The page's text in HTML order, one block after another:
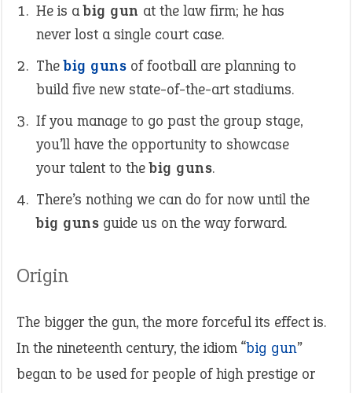
He is abig gun at the law firm; he has
never lost a single court case.
Thebig guns of football are planning to
build five new state-of-the-art stadiums.
If you manage to go past the group stage,
you’ll have the opportunity to showcase
your talent to thebig guns.
There’s nothing we can do for now until the
big guns guide us on the way forward.
Origin
The bigger the gun, the more forceful its effect is.
In the nineteenth century, the idiom “big gun”
began to be used for people of high prestige or